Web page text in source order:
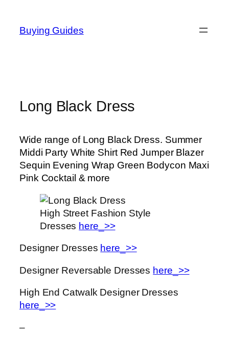
content
Buying Guides
Long Black Dress
Wide range of Long Black Dress. Summer
Middi Party White Shirt Red Jumper Blazer
Sequin Evening Wrap Green Bodycon Maxi
Pink Cocktail & more
High Street Fashion Style
Dresses here_>>
Designer Dresses here_>>
Designer Reversable Dresses here_>>
High End Catwalk Designer Dresses
here_>>
–